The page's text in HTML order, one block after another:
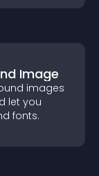
Image
images
let you
fonts.